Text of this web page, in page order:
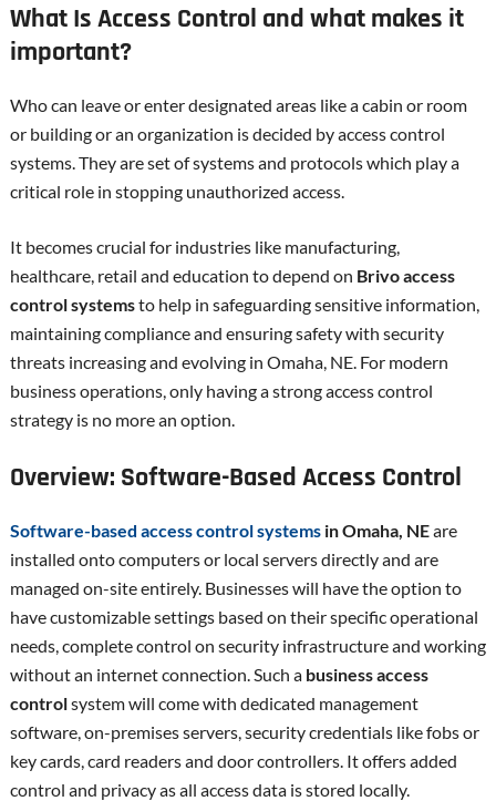
What Is Access Control and what makes it
important?
Who can leave or enter designated areas like a cabin or room
or building or an organization is decided by access control
systems. They are set of systems and protocols which play a
critical role in stopping unauthorized access.
It becomes crucial for industries like manufacturing,
healthcare, retail and education to depend on Brivo access
control systemsto help in safeguarding sensitive information,
maintaining compliance and ensuring safety with security
threats increasing and evolving in Omaha, NE. For modern
business operations, only having a strong access control
strategy is no more an option.
Overview: Software-Based Access Control
Software-based access control systemsin Omaha, NEare
installed onto computers or local servers directly and are
managed on-site entirely. Businesses will have the option to
have customizable settings based on their specific operational
needs, complete control on security infrastructure and working
without an internet connection. Such a business access
controlsystem will come with dedicated management
software, on-premises servers, security credentials like fobs or
key cards, card readers and door controllers. It offers added
control and privacy as all access data is stored locally.